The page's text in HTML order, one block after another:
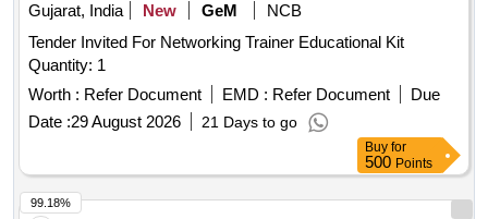
Gujarat, India
New GeM
NCB
Tender Invited For Networking Trainer Educational Kit
Quantity: 1
Worth : Refer Document EMD : Refer Document
Due
Date :29 August 2026 21 Days to go
Buy for
500 Points
99.18%